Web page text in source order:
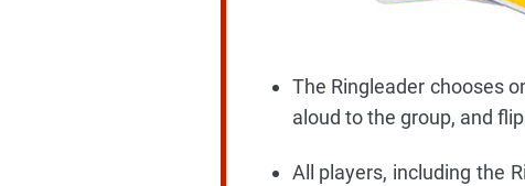
The Ringleader chooses
aloud to the group, and
All players, including the